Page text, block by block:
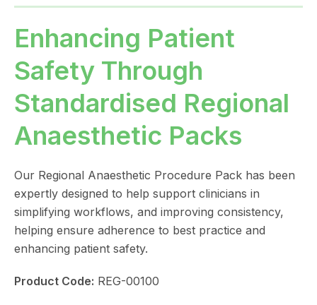
Enhancing Patient
Safety Through
Standardised Regional
Anaesthetic Packs
Our Regional Anaesthetic Procedure Pack has been
expertly designed to help support clinicians in
simplifying workflows, and improving consistency,
helping ensure adherence to best practice and
enhancing patient safety.
Product Code: REG-00100